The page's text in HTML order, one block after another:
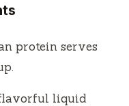
protein serves
liquid